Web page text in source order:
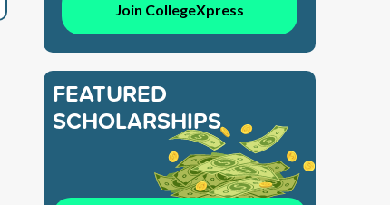
Join CollegeXpress
FEATURED
SCHOLARSHIPS